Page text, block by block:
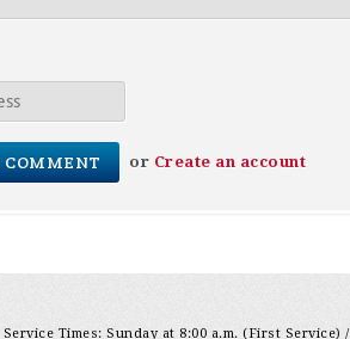
or Create an account
Service Times: Sunday at 8:00 a.m. (First Service)